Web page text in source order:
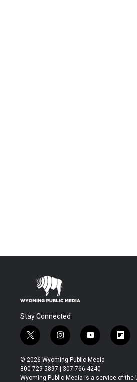
Stay Connected
t
w
i
t
t
i
n
s
t
a
y
o
u
t
u
f
l
b
© 2026 Wyoming Public Media
800-729-5897 | 307-766-4240
Wyoming Public Media is a service of the